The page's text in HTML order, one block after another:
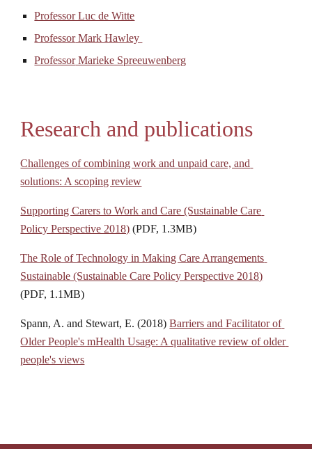
Professor Luc de Witte
Professor Mark Hawley
Professor Marieke Spreeuwenberg
Research and publications
Challenges of combining work and unpaid care, and
solutions: A scoping review
Supporting Carers to Work and Care (Sustainable Care
Policy Perspective 2018) (PDF, 1.3MB)
The Role of Technology in Making Care Arrangements
Sustainable (Sustainable Care Policy Perspective 2018)
(PDF, 1.1MB)
Spann, A. and Stewart, E. (2018) Barriers and Facilitator of
Older People's mHealth Usage: A qualitative review of older
people's views